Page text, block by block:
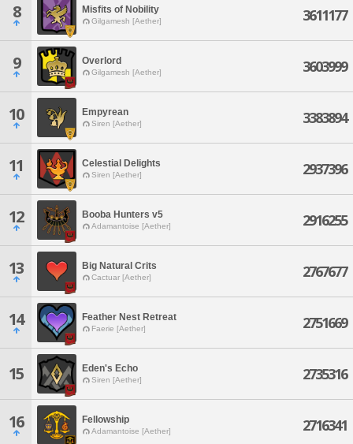
8 Misfits of Nobility
Gilgamesh [Aether] 3611177
9 Overlord
Gilgamesh [Aether] 3603999
10 Empyrean
Siren [Aether] 3383894
11 Celestial Delights
Siren [Aether] 2937396
12 Booba Hunters v5
Adamantoise [Aether] 2916255
13 Big Natural Crits
Cactuar [Aether] 2767677
14 Feather Nest Retreat
Faerie [Aether] 2751669
15 Eden's Echo
Siren [Aether] 2735316
16 Fellowship
Adamantoise [Aether] 2716341